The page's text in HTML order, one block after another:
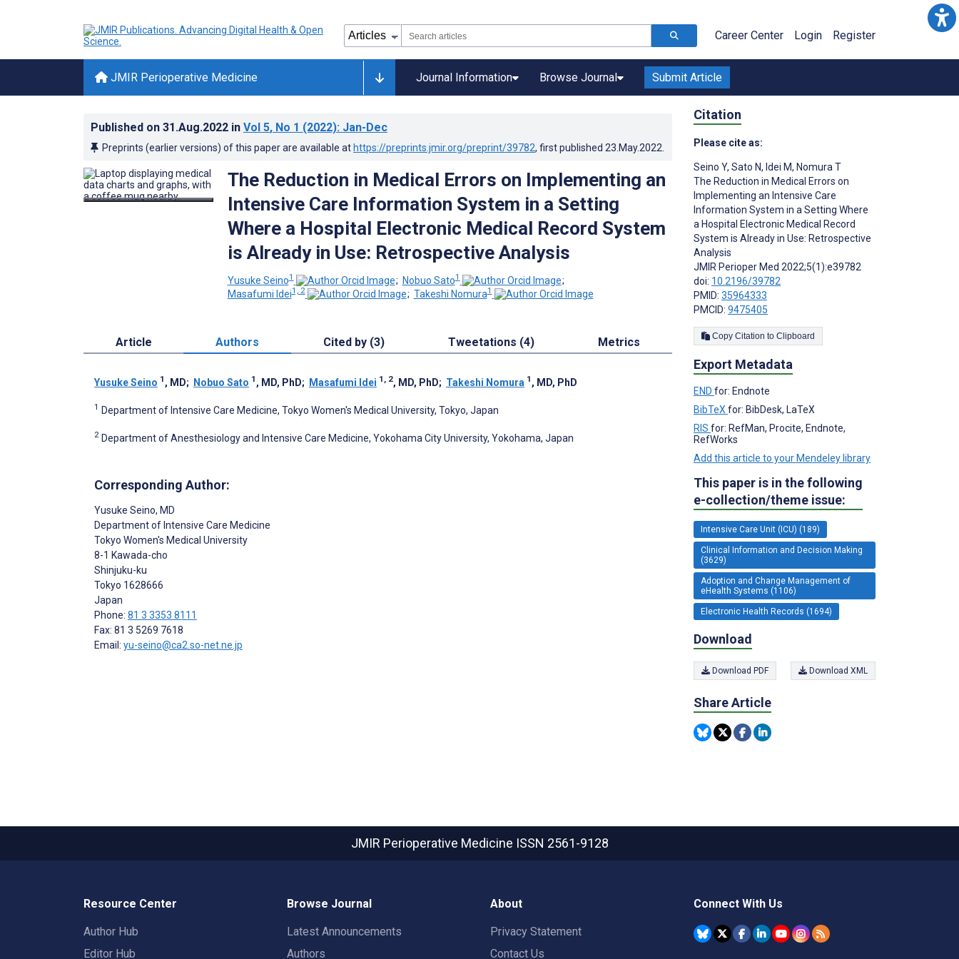
Career Center Login Register
JMIR Perioperative Medicine Journal Information Browse Journal Submit Article
Published on 31.Aug.2022 in Vol 5, No 1 (2022): Jan-Dec
Preprints (earlier versions) of this paper are available at https://preprints.jmir.org/preprint/39782, first published 23.May.2022
The Reduction in Medical Errors on Implementing an
Intensive Care Information System in a Setting
Where a Hospital Electronic Medical Record System
is Already in Use: Retrospective Analysis
Yusuke Seino1 ; Nobuo Sato1
;
Masafumi Idei1, 2 ; Takeshi Nomura1
Article Authors Cited by (3) Tweetations (4) Metrics
Yusuke Seino 1 , MD; Nobuo Sato 1 , MD, PhD; Masafumi Idei 1, 2, MD, PhD; Takeshi Nomura 1 , MD, PhD
1 Department of Intensive Care Medicine, Tokyo Women's Medical University, Tokyo, Japan
2 Department of Anesthesiology and Intensive Care Medicine, Yokohama City University, Yokohama, Japan
Corresponding Author:
Yusuke Seino, MD
Department of Intensive Care Medicine
Tokyo Women's Medical University
8-1 Kawada-cho
Shinjuku-ku
Tokyo 1628666
Japan
Phone: 81 3 3353 8111
Fax: 81 3 5269 7618
Email: yu-seino@ca2.so-net.ne.jp
Citation
Please cite as:
Seino Y, Sato N, Idei M, Nomura T
The Reduction in Medical Errors on
Implementing an Intensive Care
Information System in a Setting Where
a Hospital Electronic Medical Record
System is Already in Use: Retrospective
Analysis
JMIR Perioper Med 2022;5(1):e39782
doi: 10.2196/39782
PMID: 35964333
PMCID: 9475405
Copy Citation to Clipboard
Export Metadata
END for: Endnote
BibTeX for: BibDesk, LaTeX
RIS for: RefMan, Procite, Endnote,
RefWorks
Add this article to your Mendeley library
This paper is in the following
e-collection/theme issue:
Intensive Care Unit (ICU) (189)
Clinical Information and Decision Making
(3629)
Adoption and Change Management of
eHealth Systems (1106)
Electronic Health Records (1694)
Download
Download PDF Download XML
Share Article
JMIR Perioperative Medicine ISSN 2561-9128
Resource Center
Author Hub
Editor Hub
Browse Journal
Latest Announcements
Authors
About
Privacy Statement
Contact Us
Connect With Us